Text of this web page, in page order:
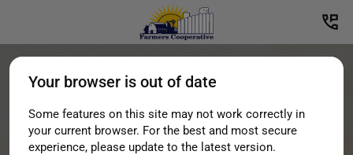
Your browser is out of date
Some features on this site may not work correctly in
your current browser. For the best and most secure
experience, please update to the latest version.